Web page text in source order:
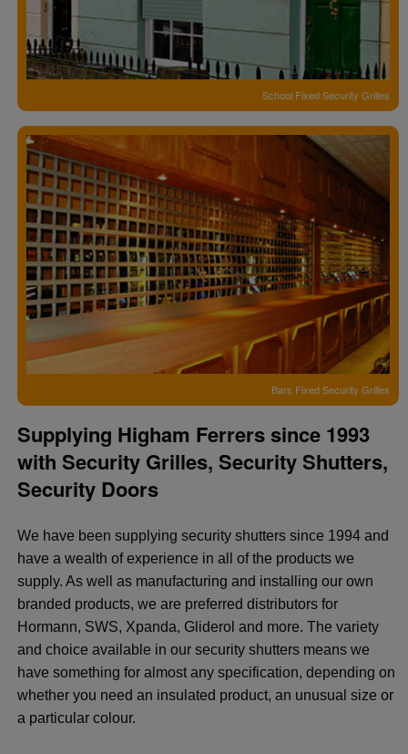
School Fixed Security Grilles
Bars Fixed Security Grilles
Supplying Higham Ferrers since 1993
with Security Grilles, Security Shutters,
Security Doors
We have been supplying security shutters since 1994 and
have a wealth of experience in all of the products we
supply. As well as manufacturing and installing our own
branded products, we are preferred distributors for
Hormann, SWS, Xpanda, Gliderol and more. The variety
and choice available in our security shutters means we
have something for almost any specification, depending on
whether you need an insulated product, an unusual size or
a particular colour.